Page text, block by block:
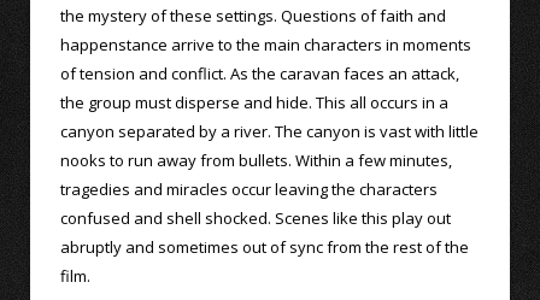
the mystery of these settings. Questions of faith and
happenstance arrive to the main characters in moments
of tension and conflict. As the caravan faces an attack,
the group must disperse and hide. This all occurs in a
canyon separated by a river. The canyon is vast with little
nooks to run away from bullets. Within a few minutes,
tragedies and miracles occur leaving the characters
confused and shell shocked. Scenes like this play out
abruptly and sometimes out of sync from the rest of the
film.